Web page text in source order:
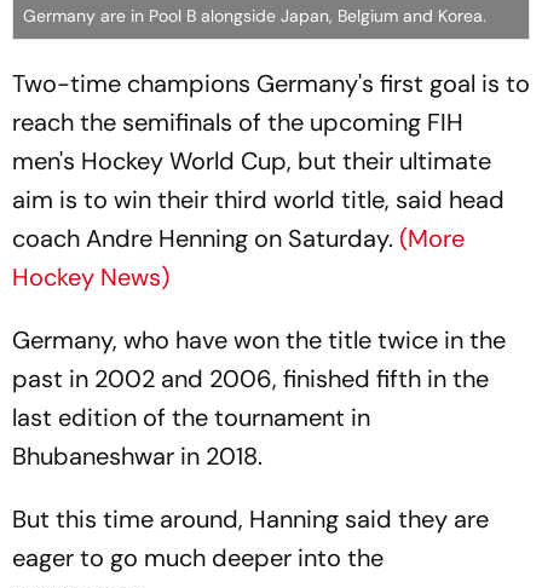
Germany are in Pool B alongside Japan, Belgium and Korea.
Two-time champions Germany's first goal is to
reach the semifinals of the upcoming FIH
men's Hockey World Cup, but their ultimate
aim is to win their third world title, said head
coach Andre Henning on Saturday. (More
Hockey News)
Germany, who have won the title twice in the
past in 2002 and 2006, finished fifth in the
last edition of the tournament in
Bhubaneshwar in 2018.
But this time around, Hanning said they are
eager to go much deeper into the